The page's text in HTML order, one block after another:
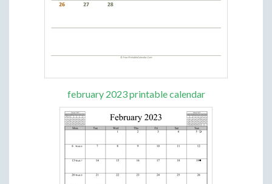
february 2023 printable calendar